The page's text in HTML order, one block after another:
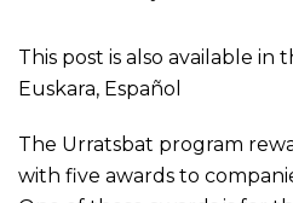
This post is also available
Euskara, Español
The Urratsbat program
with five awards to